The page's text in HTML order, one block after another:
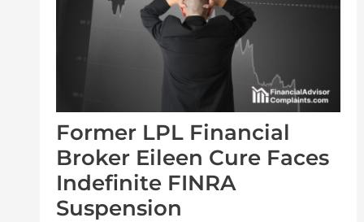
Former LPL Financial
Broker Eileen Cure Faces
Indefinite FINRA
Suspension